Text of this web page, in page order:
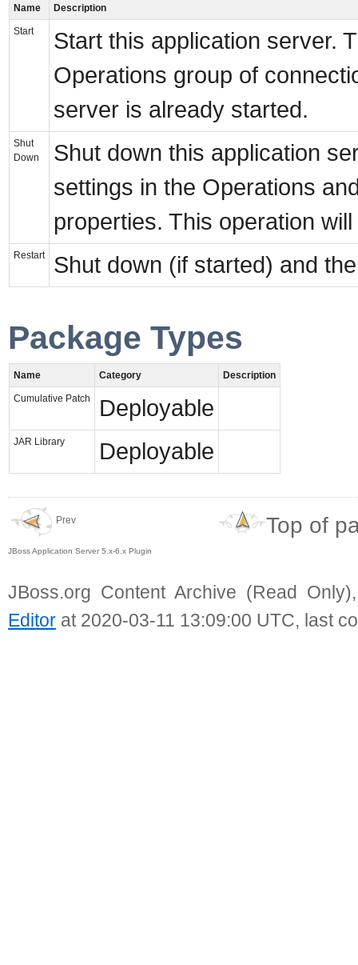
Name Description
Start
Start this application server.
Operations group of
server is already started.
Shut
Down
Shut down this application
settings in the Operations
properties. This operation
Restart Shut down (if started) and
Package Types
Name Category Description
Cumulative Patch Deployable
JAR Library Deployable
Prev
JBoss Application Server 5.x-6.x Plugin
Top of
JBoss.org Content Archive (Read
Editor at 2020-03-11 13:09:00 UTC, last